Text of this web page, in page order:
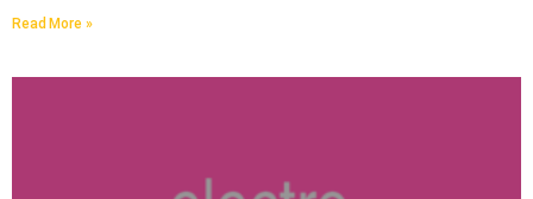
Read More »